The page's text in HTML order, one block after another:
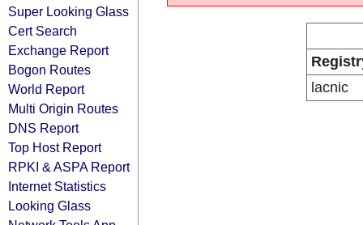
Super Looking Glass
Cert Search
Exchange Report
Bogon Routes
World Report
Multi Origin Routes
DNS Report
Top Host Report
RPKI & ASPA Report
Internet Statistics
Looking Glass
lacnic